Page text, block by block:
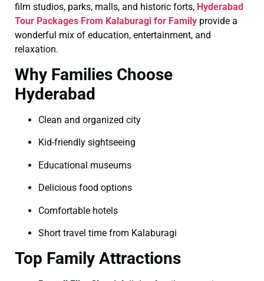
film studios, parks, malls, and historic forts, Hyderabad
Tour Packages From Kalaburagi for Family provide a
wonderful mix of education, entertainment, and
relaxation.
Why Families Choose
Hyderabad
Clean and organized city
Kid-friendly sightseeing
Educational museums
Delicious food options
Comfortable hotels
Short travel time from Kalaburagi
Top Family Attractions